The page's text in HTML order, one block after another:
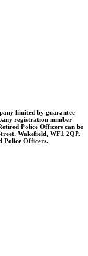
limited by guarantee
registration number
Police Officers can be
Wakefield, WF1 2QP.
Police Officers.